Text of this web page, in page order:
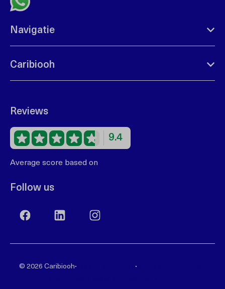
Navigatie
Caribiooh
Reviews
9.4
Average score based on
Follow us
© 2026 Caribiooh· ·